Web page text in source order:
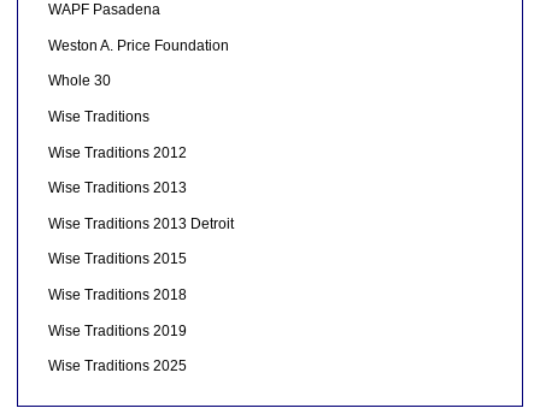
WAPF Pasadena
Weston A. Price Foundation
Whole 30
Wise Traditions
Wise Traditions 2012
Wise Traditions 2013
Wise Traditions 2013 Detroit
Wise Traditions 2015
Wise Traditions 2018
Wise Traditions 2019
Wise Traditions 2025